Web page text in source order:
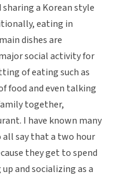
a Korean style
eating in
dishes are
social activity for
of eating such as
food and even talking
together,
I have known many
all say that a two hour
they get to spend
and socializing as a